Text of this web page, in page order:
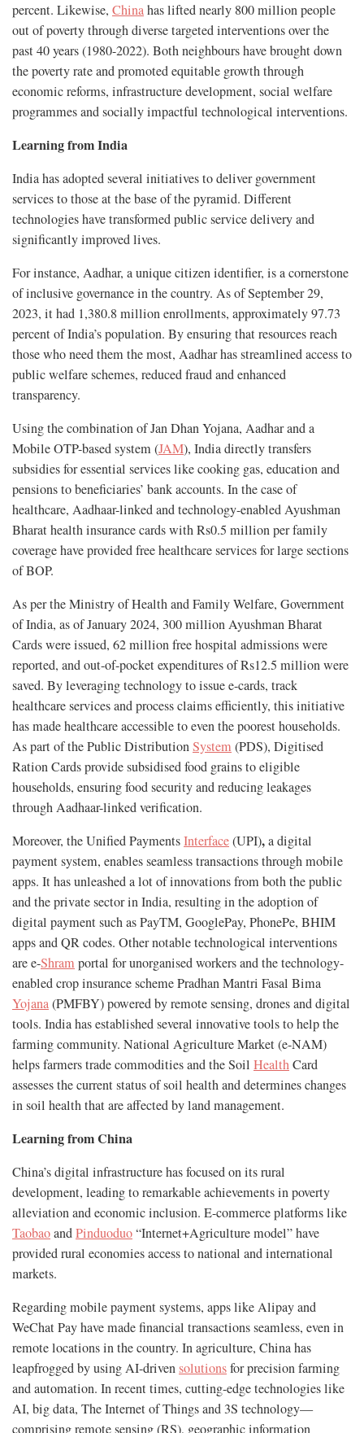
percent. Likewise, Chinahas lifted nearly 800 million people
out of poverty through diverse targeted interventions over the
past 40 years (1980-2022). Both neighbours have brought down
the poverty rate and promoted equitable growth through
economic reforms, infrastructure development, social welfare
programmes and socially impactful technological interventions.
Learning from India
India has adopted several initiatives to deliver government
services to those at the base of the pyramid. Different
technologies have transformed public service delivery and
significantly improved lives.
For instance, Aadhar, a unique citizen identifier, is a cornerstone
of inclusive governance in the country. As of September 29,
2023, it had 1,380.8 million enrollments, approximately 97.73
percent of India’s population. By ensuring that resources reach
those who need them the most, Aadhar has streamlined access to
public welfare schemes, reduced fraud and enhanced
transparency.
Using the combination of Jan Dhan Yojana, Aadhar and a
Mobile OTP-based system (JAM), India directly transfers
subsidies for essential services like cooking gas, education and
pensions to beneficiaries’ bank accounts. In the case of
healthcare, Aadhaar-linked and technology-enabled Ayushman
Bharat health insurance cards with Rs0.5 million per family
coverage have provided free healthcare services for large sections
of BOP.
As per the Ministry of Health and Family Welfare, Government
of India, as of January 2024, 300 million Ayushman Bharat
Cards were issued, 62 million free hospital admissions were
reported, and out-of-pocket expenditures of Rs12.5 million were
saved. By leveraging technology to issue e-cards, track
healthcare services and process claims efficiently, this initiative
has made healthcare accessible to even the poorest households.
As part of the Public DistributionSystem (PDS), Digitised
Ration Cards provide subsidised food grains to eligible
households, ensuring food security and reducing leakages
through Aadhaar-linked verification.
Moreover, the Unified PaymentsInterface(UPI),a digital
payment system, enables seamless transactions through mobile
apps. It has unleashed a lot of innovations from both the public
and the private sector in India, resulting in the adoption of
digital payment such as PayTM, GooglePay, PhonePe, BHIM
apps and QR codes. Other notable technological interventions
are e-Shram portal for unorganised workers and the technology-
enabled crop insurance scheme Pradhan Mantri Fasal Bima
Yojana(PMFBY) powered by remote sensing, drones and digital
tools. India has established several innovative tools to help the
farming community. National Agriculture Market (e-NAM)
helps farmers trade commodities and the Soil HealthCard
assesses the current status of soil health and determines changes
in soil health that are affected by land management.
Learning from China
China’s digital infrastructure has focused on its rural
development, leading to remarkable achievements in poverty
alleviation and economic inclusion. E-commerce platforms like
TaobaoandPinduoduo“Internet+Agriculture model” have
provided rural economies access to national and international
markets.
Regarding mobile payment systems, apps like Alipay and
WeChat Pay have made financial transactions seamless, even in
remote locations in the country. In agriculture, China has
leapfrogged by using AI-drivensolutionsfor precision farming
and automation. In recent times, cutting-edge technologies like
AI, big data, The Internet of Things and 3S technology—
comprising remote sensing (RS), geographic information